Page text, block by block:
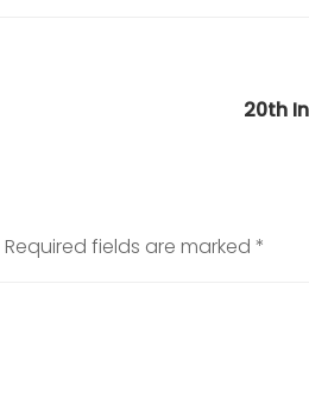
20th
Required fields are marked *